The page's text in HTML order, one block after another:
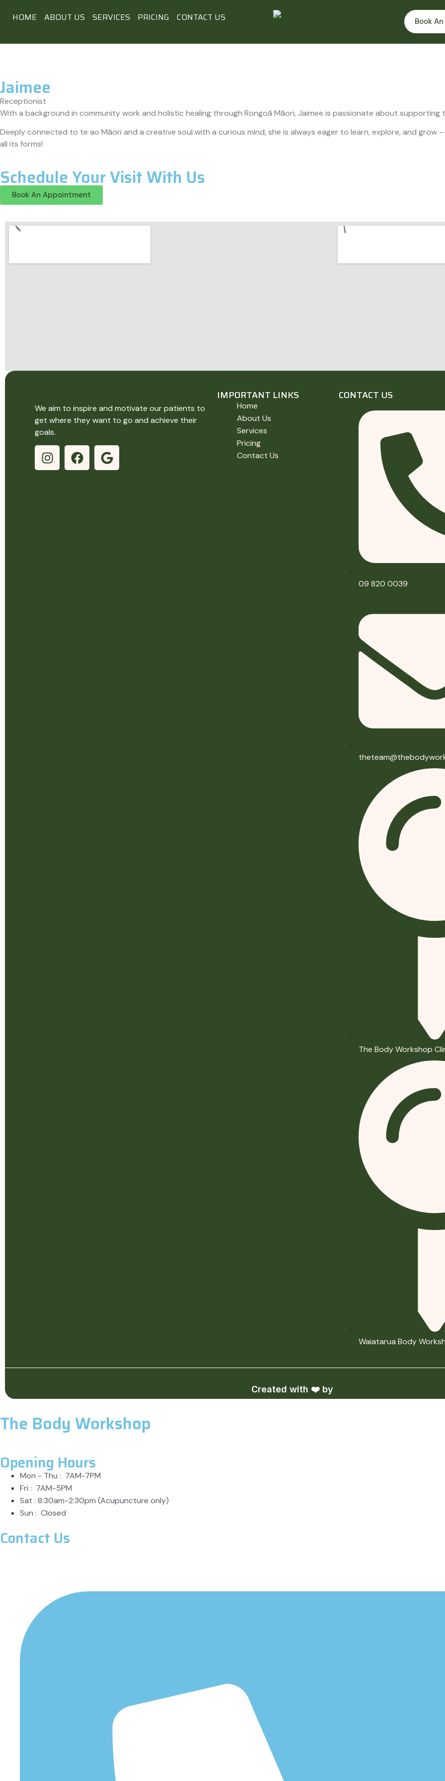
HOME ABOUT US SERVICES PRICING CONTACT US Book
Jaimee
Receptionist
With a background in community work and holistic healing through Rongoā Māori, Jaimee is passionate about supporting
Deeply connected to te ao Māori and a creative soul with a curious mind, she is always eager to learn, explore, and grow
all its forms!
Schedule Your Visit With Us
Book An Appointment
We aim to inspire and motivate our patients to
get where they want to go and achieve their
goals.
IMPORTANT LINKS
Home
About Us
Services
Pricing
Contact Us
CONTACT US
09 820 0039
The Body Workshop
Waiatarua Body
Created with ❤️ by
The Body Workshop
Opening Hours
Mon - Thu : 7AM-7PM
Fri : 7AM-5PM
Sat : 8:30am-2:30pm (Acupuncture only)
Sun : Closed
Contact Us